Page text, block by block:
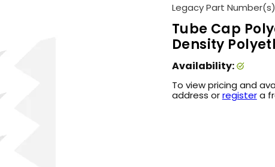
Legacy Part
Tube Cap
Density
Availability:
To view pricing and
address orregistera